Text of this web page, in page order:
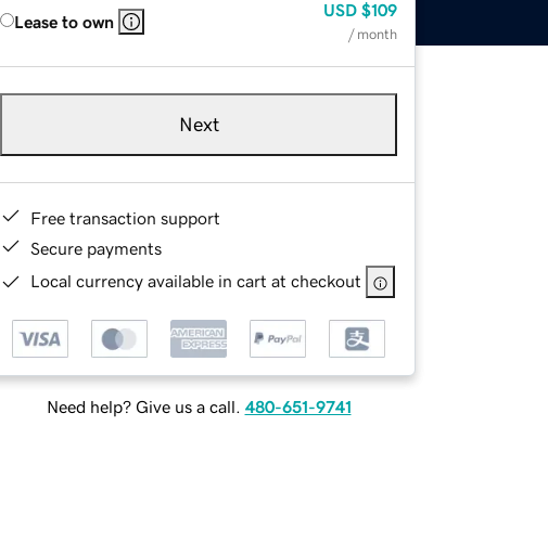
Lease to own
USD $109
/ month
Next
Free transaction support
Secure payments
Local currency available in cart at checkout
Need help? Give us a call. 480-651-9741